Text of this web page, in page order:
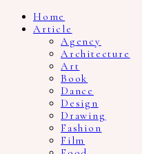
Home
Article
Agency
Architecture
Art
Book
Dance
Design
Drawing
Fashion
Film